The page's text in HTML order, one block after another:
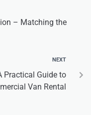
– Matching the
NEXT
Practical Guide to
Van Rental